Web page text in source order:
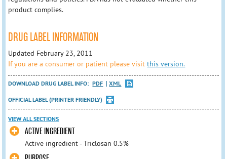
product complies.
DRUG LABEL INFORMATION
Updated February 23, 2011
If you are a consumer or patient please visitthis version.
DOWNLOAD DRUG LABEL INFO: PDF
XML
OFFICIAL LABEL (PRINTER FRIENDLY)
VIEW ALL SECTIONS
ACTIVE INGREDIENT
Active ingredient - Triclosan 0.5%